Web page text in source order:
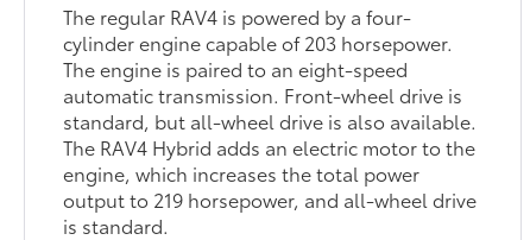
The regular RAV4 is powered by a four-
cylinder engine capable of 203 horsepower.
The engine is paired to an eight-speed
automatic transmission. Front-wheel drive is
standard, but all-wheel drive is also available.
The RAV4 Hybrid adds an electric motor to the
engine, which increases the total power
output to 219 horsepower, and all-wheel drive
is standard.